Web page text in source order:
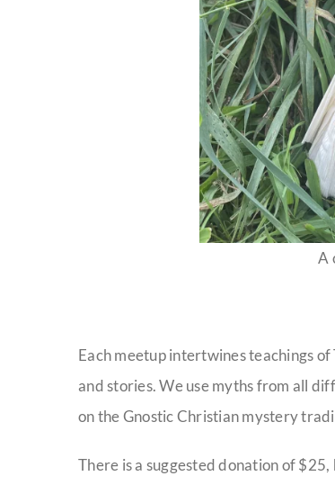
A
Each meetup intertwines teachings
and stories. We use myths from all
on the Gnostic Christian mystery
There is a suggested donation of